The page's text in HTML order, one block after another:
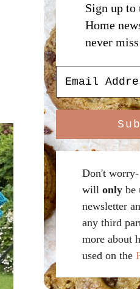
Sign up to
Home
never
Don't
will onlybe
newsletter
any third
more about
used on the